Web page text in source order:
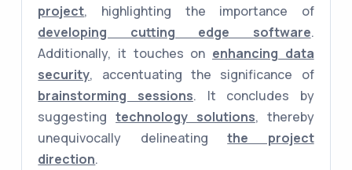
project, highlighting the importance of
developing cutting edge software.
Additionally, it touches on enhancing data
security, accentuating the significance of
brainstorming sessions. It concludes by
suggestingtechnology solutions, thereby
unequivocally delineatingthe project
direction.